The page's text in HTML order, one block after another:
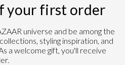
your first order
universe and be among the
styling inspiration, and
a welcome gift, you'll receive